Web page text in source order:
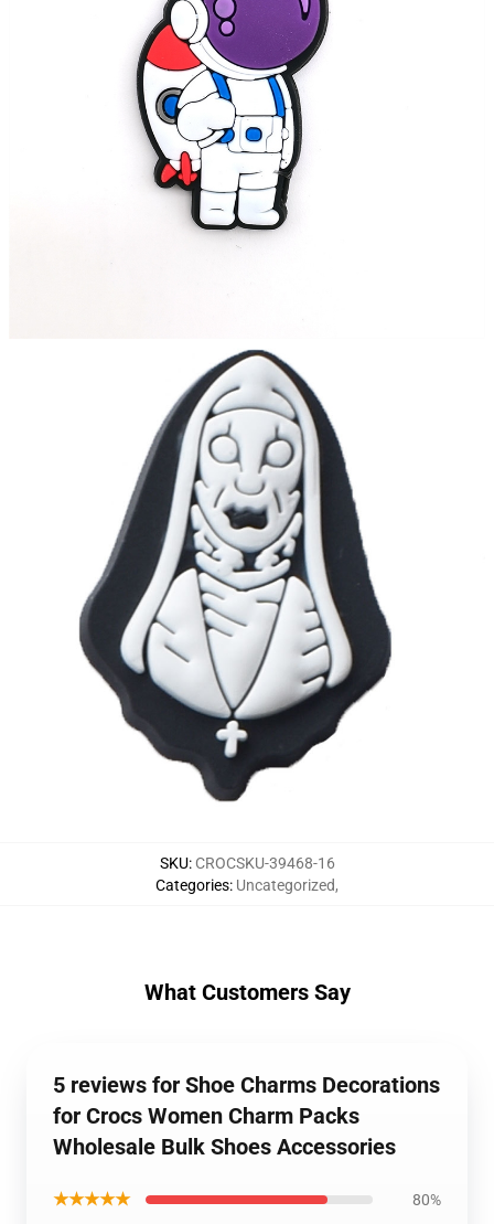
SKU: CROCSKU-39468-16
Categories: Uncategorized,
What Customers Say
5 reviews for Shoe Charms Decorations
for Crocs Women Charm Packs
Wholesale Bulk Shoes Accessories
★★★★★ 80%